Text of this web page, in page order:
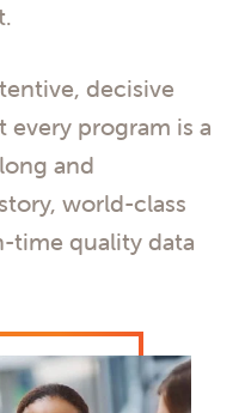
decisive
every program is a
and
world-class
time quality data